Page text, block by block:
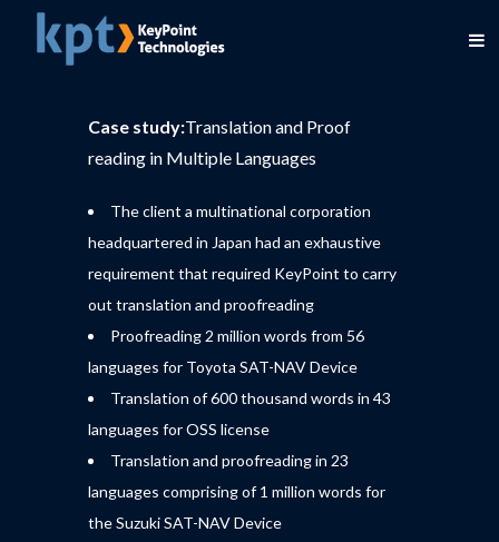
Case study:Translation and Proof
reading in Multiple Languages
The client a multinational corporation
headquartered in Japan had an exhaustive
requirement that required KeyPoint to carry
out translation and proofreading
Proofreading 2 million words from 56
languages for Toyota SAT-NAV Device
Translation of 600 thousand words in 43
languages for OSS license
Translation and proofreading in 23
languages comprising of 1 million words for
the Suzuki SAT-NAV Device